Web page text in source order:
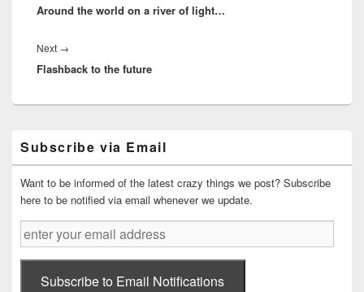
post:
Around the world on a river of light…
Next →
post:
Flashback to the future
Sidebar
Widget
Area
Subscribe via Email
Want to be informed of the latest crazy things we post? Subscribe
here to be notified via email whenever we update.
enter
your
email
addressSubscribe to Email Notifications